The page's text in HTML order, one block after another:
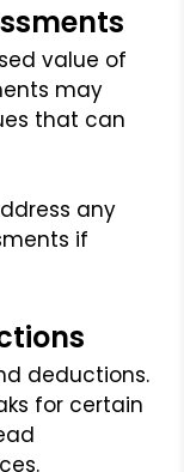
value of
may
that can
any
if
deductions.
for certain